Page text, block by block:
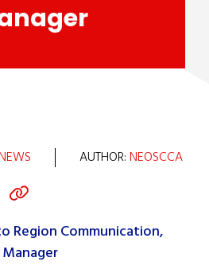
AUTHOR:NEOSCCA